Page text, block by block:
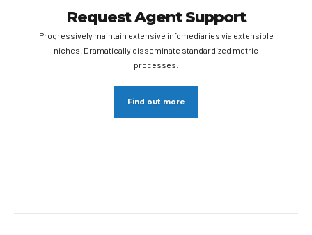
Request Agent Support
Progressively maintain extensive infomediaries via extensible
niches. Dramatically disseminate standardized metric
processes.
Find out more